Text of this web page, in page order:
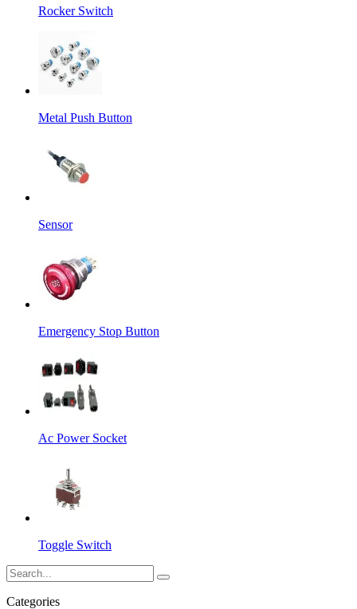
Rocker Switch
Metal Push Button
Sensor
Emergency Stop Button
Ac Power Socket
Toggle Switch
Categories